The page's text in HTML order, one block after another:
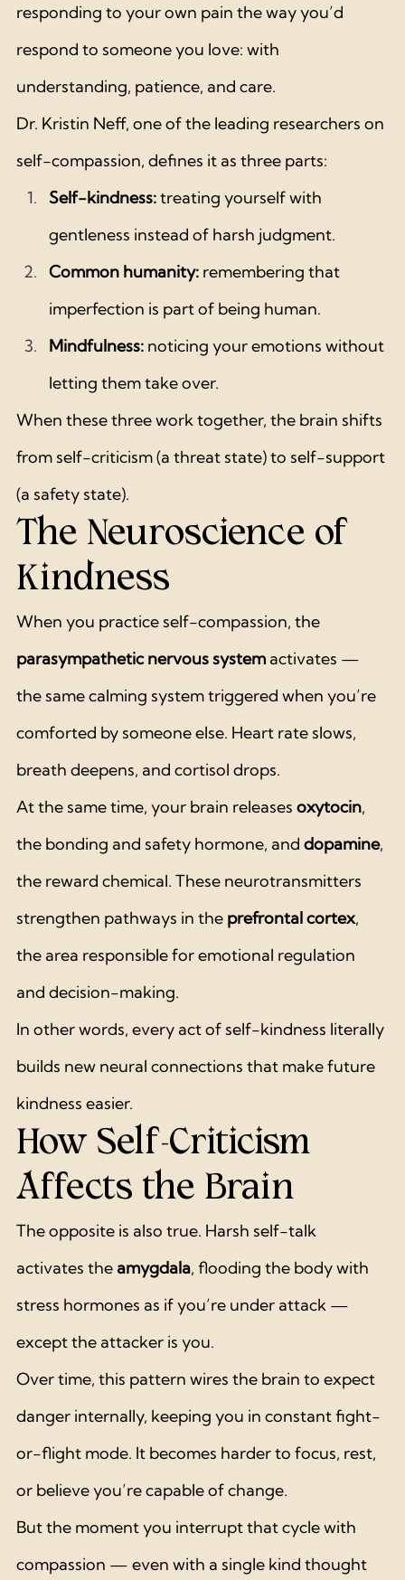
responding to your own pain the way you’d
respond to someone you love: with
understanding, patience, and care.
Dr. Kristin Neff, one of the leading researchers on
self-compassion, defines it as three parts:
Self-kindness: treating yourself with
gentleness instead of harsh judgment.
Common humanity: remembering that
imperfection is part of being human.
Mindfulness: noticing your emotions without
letting them take over.
When these three work together, the brain shifts
from self-criticism (a threat state) to self-support
(a safety state).
The Neuroscience of
Kindness
When you practice self-compassion, the
parasympathetic nervous system activates —
the same calming system triggered when you’re
comforted by someone else. Heart rate slows,
breath deepens, and cortisol drops.
At the same time, your brain releases oxytocin,
the bonding and safety hormone, and dopamine,
the reward chemical. These neurotransmitters
strengthen pathways in the prefrontal cortex,
the area responsible for emotional regulation
and decision-making.
In other words, every act of self-kindness literally
builds new neural connections that make future
kindness easier.
How Self-Criticism
Affects the Brain
The opposite is also true. Harsh self-talk
activates the amygdala, flooding the body with
stress hormones as if you’re under attack —
except the attacker is you.
Over time, this pattern wires the brain to expect
danger internally, keeping you in constant fight-
or-flight mode. It becomes harder to focus, rest,
or believe you’re capable of change.
But the moment you interrupt that cycle with
compassion — even with a single kind thought